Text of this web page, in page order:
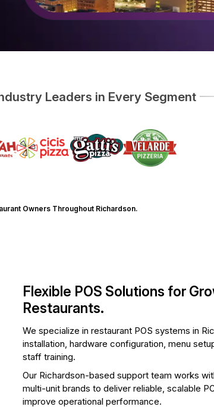
Leaders in Every Segment
Owners Throughout Richardson.
Flexible POS Solutions for
Restaurants.
We specialize in restaurant POS systems in
installation, hardware configuration, menu
staff training.
Our Richardson-based support team works
multi-unit brands to deliver reliable, scalable
improve operational performance.